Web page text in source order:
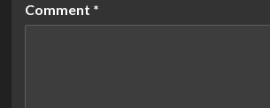
Comment *